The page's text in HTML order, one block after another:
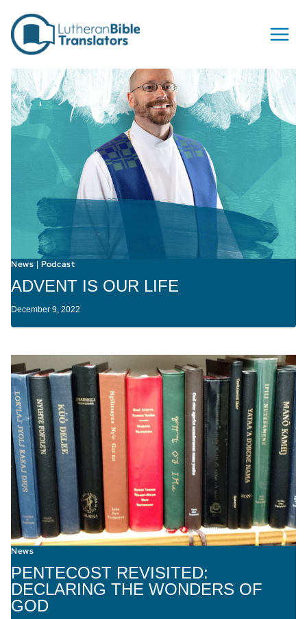
News |Podcast
ADVENT IS OUR LIFE
December 9, 2022
News
PENTECOST REVISITED:
DECLARING THE WONDERS OF
GOD